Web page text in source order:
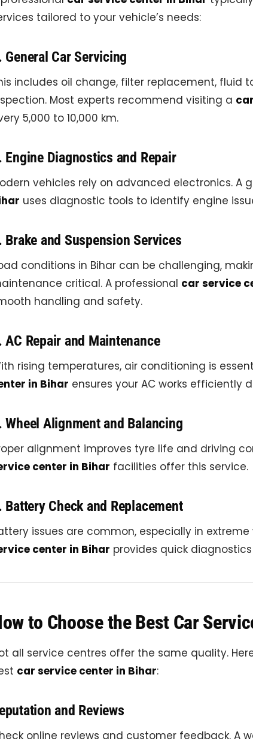
tailored to your vehicle’s needs:
General Car Servicing
includes oil change, filter replacement, fluid
Most experts recommend visiting a
5,000 to 10,000 km.
Engine Diagnostics and Repair
vehicles rely on advanced electronics. A
uses diagnostic tools to identify engine
Brake and Suspension Services
conditions in Bihar can be challenging,
critical. A professional car service
handling and safety.
AC Repair and Maintenance
rising temperatures, air conditioning is
in Bihar ensures your AC works efficiently
Wheel Alignment and Balancing
alignment improves tyre life and driving
center in Bihar facilities offer this service.
Battery Check and Replacement
issues are common, especially in
center in Bihar provides quick
to Choose the Best Car
all service centres offer the same quality.
car service center in Bihar:
and Reviews
online reviews and customer feedback. A